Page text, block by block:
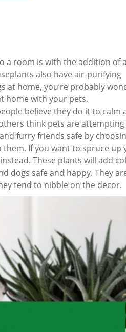
a room is with the addition of
also have air-purifying
at home, you’re probably
home with your pets.
believe they do it to calm
think pets are
furry friends safe by
If you want to spruce up
These plants will add
dogs safe and happy. They
tend to nibble on the decor.